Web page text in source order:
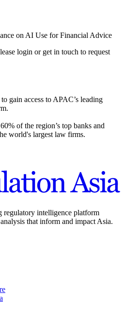
on AI Use for Financial Advice
login or get in touch to request
gain access to APAC’s leading
of the region’s top banks and
world's largest law firms.
regulatory intelligence platform
that inform and impact Asia.